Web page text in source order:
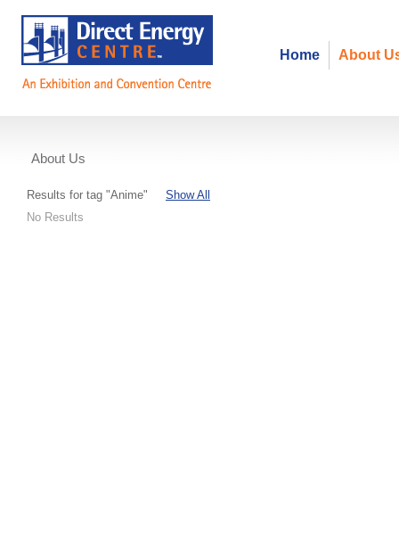
About
Home
About Us
Events
Results for tag "Anime"
Show All
No Results